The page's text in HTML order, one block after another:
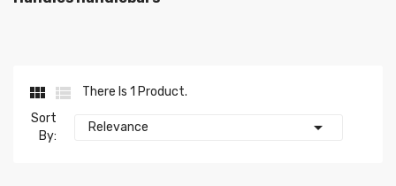
 
There Is 1 Product.
Sort
By:
Relevance 